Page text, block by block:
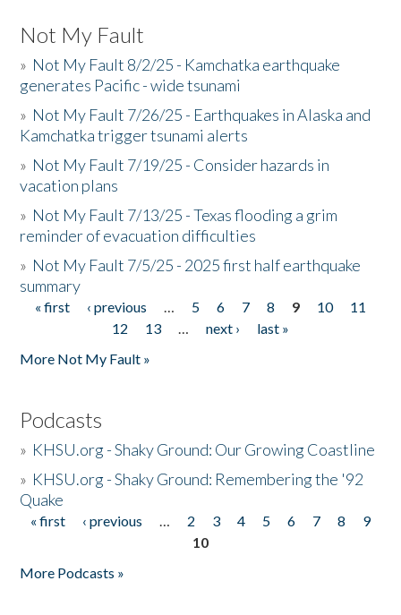
Not My Fault
» Not My Fault 8/2/25 - Kamchatka earthquake
generates Pacific - wide tsunami
» Not My Fault 7/26/25 - Earthquakes in Alaska and
Kamchatka trigger tsunami alerts
» Not My Fault 7/19/25 - Consider hazards in
vacation plans
» Not My Fault 7/13/25 - Texas flooding a grim
reminder of evacuation difficulties
» Not My Fault 7/5/25 - 2025 first half earthquake
summary
Pages
« first ‹ previous … 5 6 7 8 9 10
11
12
13 … next ›
last »
More Not My Fault »
Podcasts
» KHSU.org - Shaky Ground: Our Growing Coastline
» KHSU.org - Shaky Ground: Remembering the '92
Quake
Pages
« first ‹ previous … 2 3 4 5 6 7 8
9
10
More Podcasts »